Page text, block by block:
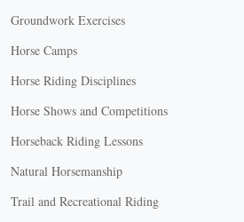
Groundwork Exercises
Horse Camps
Horse Riding Disciplines
Horse Shows and Competitions
Horseback Riding Lessons
Natural Horsemanship
Trail and Recreational Riding